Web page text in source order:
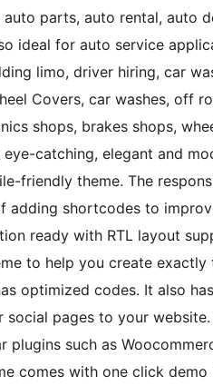
parts, auto rental, auto
ideal for auto service
limo, driver hiring, car
Covers, car washes, off
shops, brakes shops,
catching, elegant and
friendly theme. The
adding shortcodes to
ready with RTL layout
to help you create exactly
optimized codes. It also
social pages to your
such as
comes with one click